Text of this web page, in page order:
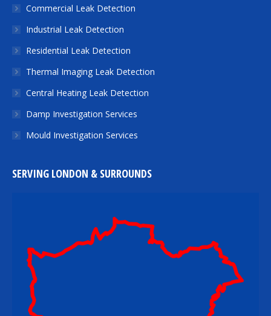
Commercial Leak Detection
Industrial Leak Detection
Residential Leak Detection
Thermal Imaging Leak Detection
Central Heating Leak Detection
Damp Investigation Services
Mould Investigation Services
SERVING LONDON & SURROUNDS